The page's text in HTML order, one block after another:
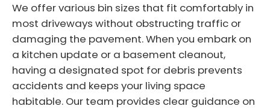
We offer various bin sizes that fit comfortably in
most driveways without obstructing traffic or
damaging the pavement. When you embark on
a kitchen update or a basement cleanout,
having a designated spot for debris prevents
accidents and keeps your living space
habitable. Our team provides clear guidance on